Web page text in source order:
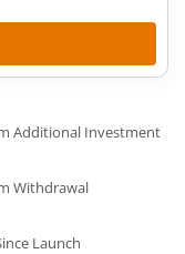
Additional Investment
Withdrawal
Launch